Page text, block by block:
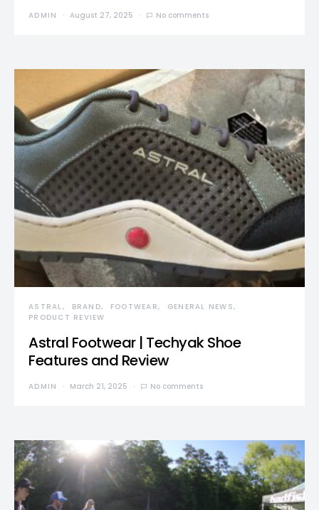
ADMIN August 27, 2025 No comments
ASTRAL BRAND FOOTWEAR
GENERAL NEWS
PRODUCT REVIEW
Astral Footwear | Techyak Shoe
Features and Review
ADMIN March 21, 2025 No comments